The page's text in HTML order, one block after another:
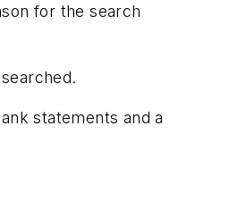
for the search
statements and a